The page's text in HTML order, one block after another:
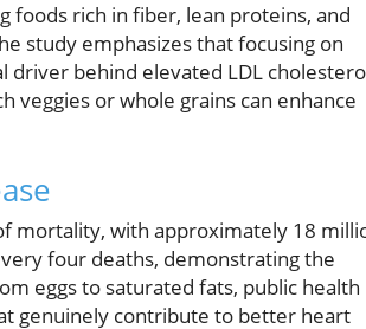
foods rich in fiber, lean proteins, and
study emphasizes that focusing on
driver behind elevated LDL
veggies or whole grains can enhance
mortality, with approximately 18
four deaths, demonstrating the
eggs to saturated fats, public health
genuinely contribute to better heart